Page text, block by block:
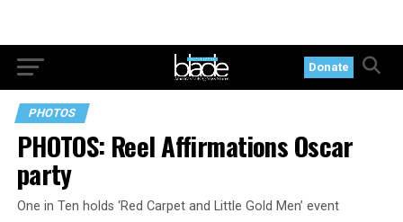
Donate
PHOTOS
PHOTOS: Reel Affirmations Oscar
party
One in Ten holds ‘Red Carpet and Little Gold Men’ event